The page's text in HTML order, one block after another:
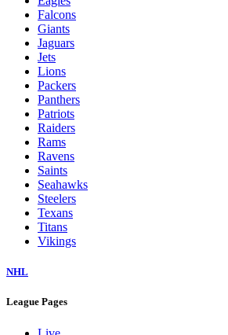
Falcons
Giants
Jaguars
Jets
Lions
Packers
Panthers
Patriots
Raiders
Rams
Ravens
Saints
Seahawks
Steelers
Texans
Titans
Vikings
NHL
League Pages